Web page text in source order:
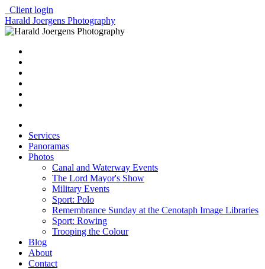
Client login
Harald Joergens Photography
Services
Panoramas
Photos
Canal and Waterway Events
The Lord Mayor's Show
Military Events
Sport: Polo
Remembrance Sunday at the Cenotaph Image Libraries
Sport: Rowing
Trooping the Colour
Blog
About
Contact